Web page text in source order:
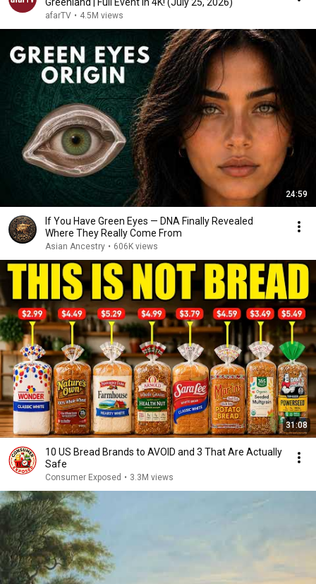
afarTV • 4.5M views
24:59
If You Have Green Eyes — DNA Finally Revealed
Where They Really Come From
Asian Ancestry • 606K views
31:08
10 US Bread Brands to AVOID and 3 That Are Actually
Safe
Consumer Exposed • 3.3M views